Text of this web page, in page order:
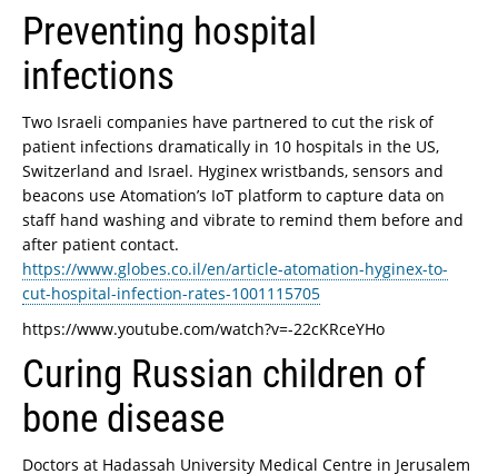
Preventing hospital
infections
Two Israeli companies have partnered to cut the risk of
patient infections dramatically in 10 hospitals in the US,
Switzerland and Israel. Hyginex wristbands, sensors and
beacons use Atomation’s IoT platform to capture data on
staff hand washing and vibrate to remind them before and
after patient contact.
https://www.globes.co.il/en/article-atomation-hyginex-to-
cut-hospital-infection-rates-1001115705
https://www.youtube.com/watch?v=-22cKRceYHo
Curing Russian children of
bone disease
Doctors at Hadassah University Medical Centre in Jerusalem